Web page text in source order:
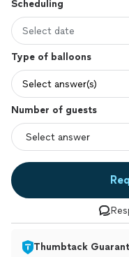
Scheduling
Select date
Type of balloons
Select answer(s)
Number of guests
Thumbtack